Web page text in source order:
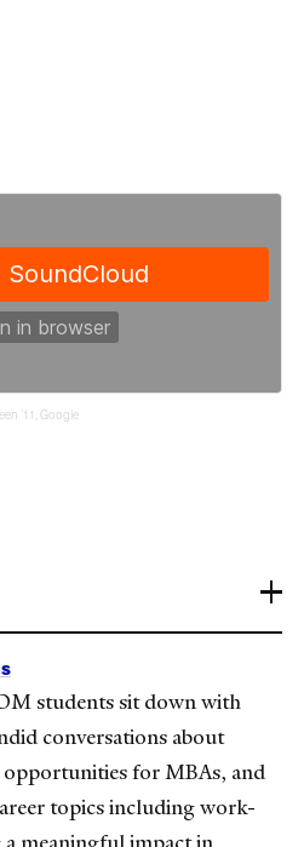
’11, Google
students sit down with
conversations about
opportunities for MBAs, and
topics including work-
a meaningful impact in